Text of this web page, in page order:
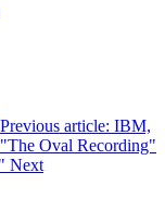
Share
Previous article: IBM,
"The Oval Recording"
Next